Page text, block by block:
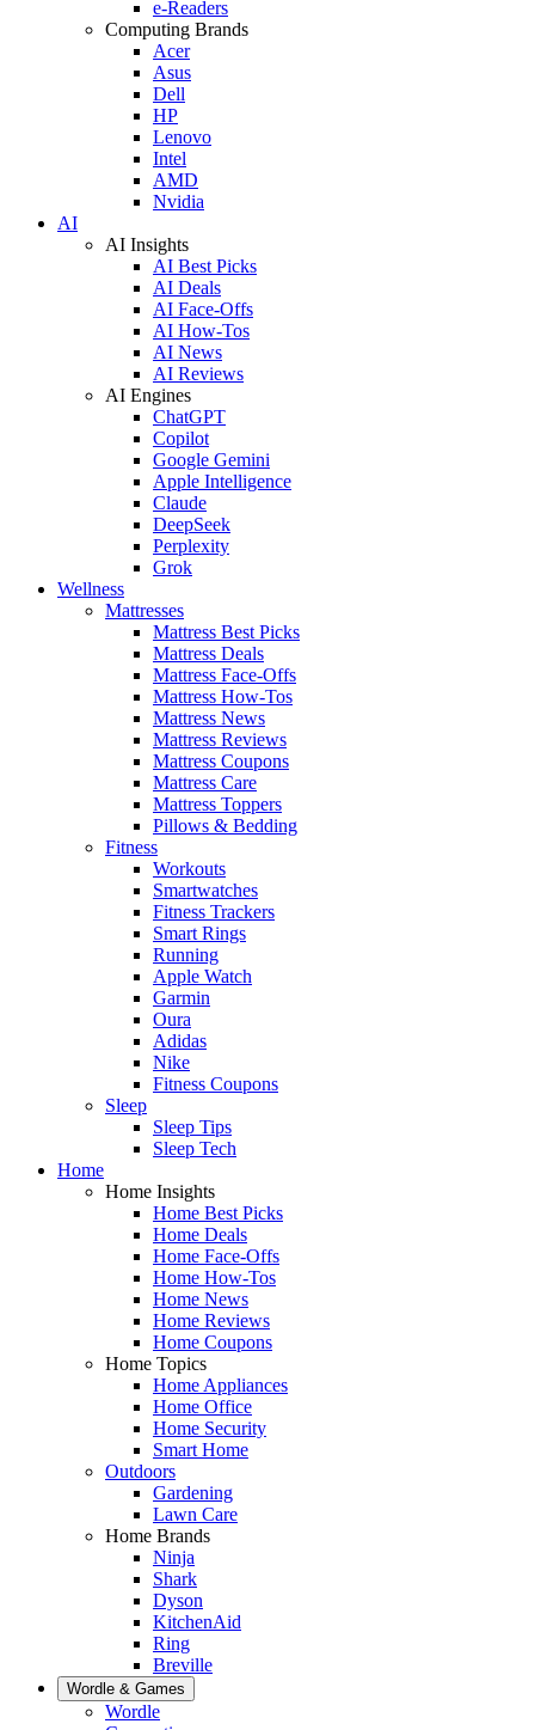
e-Readers
Computing Brands
Acer
Asus
Dell
HP
Lenovo
Intel
AMD
Nvidia
AI
AI Insights
AI Best Picks
AI Deals
AI Face-Offs
AI How-Tos
AI News
AI Reviews
AI Engines
ChatGPT
Copilot
Google Gemini
Apple Intelligence
Claude
DeepSeek
Perplexity
Grok
Wellness
Mattresses
Mattress Best Picks
Mattress Deals
Mattress Face-Offs
Mattress How-Tos
Mattress News
Mattress Reviews
Mattress Coupons
Mattress Care
Mattress Toppers
Pillows & Bedding
Fitness
Workouts
Smartwatches
Fitness Trackers
Smart Rings
Running
Apple Watch
Garmin
Oura
Adidas
Nike
Fitness Coupons
Sleep
Sleep Tips
Sleep Tech
Home
Home Insights
Home Best Picks
Home Deals
Home Face-Offs
Home How-Tos
Home News
Home Reviews
Home Coupons
Home Topics
Home Appliances
Home Office
Home Security
Smart Home
Outdoors
Gardening
Lawn Care
Home Brands
Ninja
Shark
Dyson
KitchenAid
Ring
Breville
Wordle & Games
Wordle